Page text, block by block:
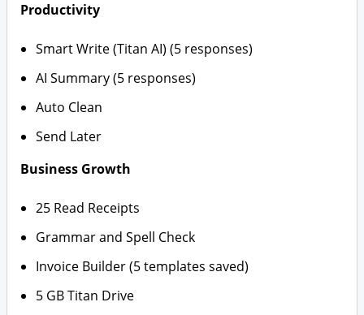
Productivity
Smart Write (Titan AI) (5 responses)
AI Summary (5 responses)
Auto Clean
Send Later
Business Growth
25 Read Receipts
Grammar and Spell Check
Invoice Builder (5 templates saved)
5 GB Titan Drive